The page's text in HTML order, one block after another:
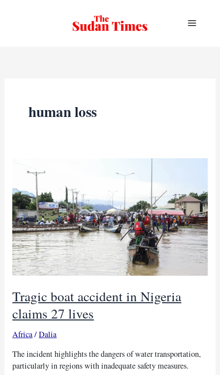
human loss
Tragic boat accident in Nigeria
claims 27 lives
Africa/Dalia
The incident highlights the dangers of water transportation,
particularly in regions with inadequate safety measures.